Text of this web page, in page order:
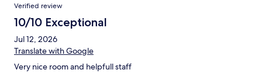
Verified review
10/10 Exceptional
Jul 12, 2026
Translate with Google
Very nice room and helpfull staff